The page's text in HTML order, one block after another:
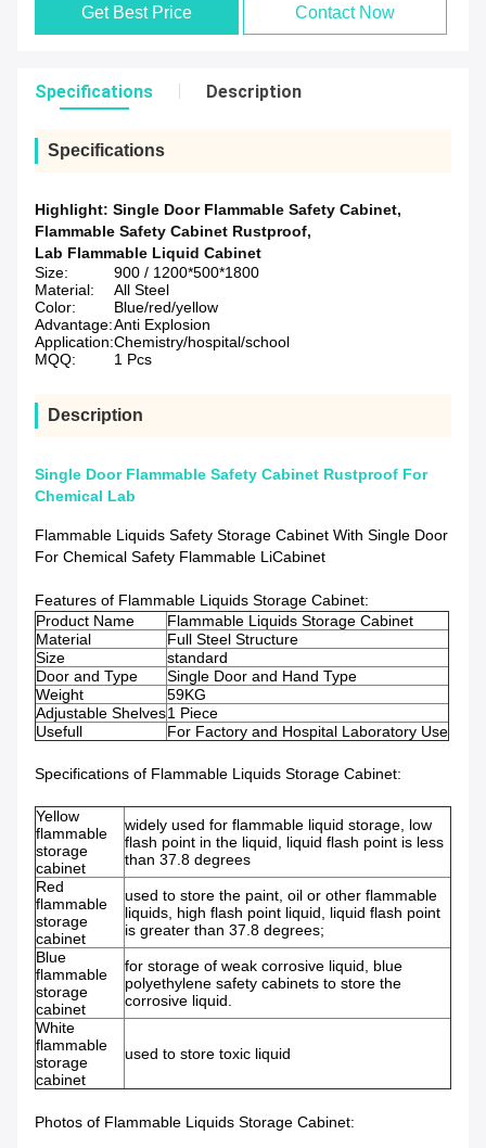
Get Best Price Contact Now
Specifications Description
Specifications
Highlight: Single Door Flammable Safety Cabinet,
Flammable Safety Cabinet Rustproof,
Lab Flammable Liquid Cabinet
Size:
900 / 1200*500*1800
Material:
All Steel
Color:
Blue/red/yellow
Advantage:Anti Explosion
Application:Chemistry/hospital/school
MQQ:
1 Pcs
Description
Single Door Flammable Safety Cabinet Rustproof For
Chemical Lab
Flammable Liquids Safety Storage Cabinet With Single Door
For Chemical Safety Flammable LiCabinet
Features of Flammable Liquids Storage Cabinet:
Product Name
Flammable Liquids Storage Cabinet
Material
Full Steel Structure
Size
standard
Door and Type
Single Door and Hand Type
Weight
59KG
Adjustable Shelves1 Piece
Usefull
For Factory and Hospital Laboratory Use
Specifications of Flammable Liquids Storage Cabinet:
Yellow
flammable
storage
cabinet
widely used for flammable liquid storage, low
flash point in the liquid, liquid flash point is less
than 37.8 degrees
Red
flammable
storage
cabinet
used to store the paint, oil or other flammable
liquids, high flash point liquid, liquid flash point
is greater than 37.8 degrees;
Blue
flammable
storage
cabinet
for storage of weak corrosive liquid, blue
polyethylene safety cabinets to store the
corrosive liquid.
White
flammable
storage
cabinet
used to store toxic liquid
Photos of Flammable Liquids Storage Cabinet: